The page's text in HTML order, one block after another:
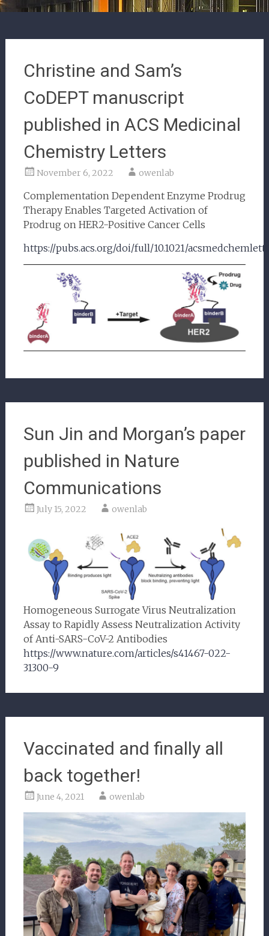
Christine and Sam’s
CoDEPT manuscript
published in ACS Medicinal
Chemistry Letters
November 6, 2022 owenlab
Complementation Dependent Enzyme Prodrug
Therapy Enables Targeted Activation of
Prodrug on HER2-Positive Cancer Cells
https://pubs.acs.org/doi/full/10.1021/
Sun Jin and Morgan’s paper
published in Nature
Communications
July 15, 2022 owenlab
Homogeneous Surrogate Virus Neutralization
Assay to Rapidly Assess Neutralization Activity
of Anti-SARS-CoV-2 Antibodies
https://www.nature.com/articles/s41467-022-
31300-9
Vaccinated and finally all
back together!
June 4, 2021 owenlab